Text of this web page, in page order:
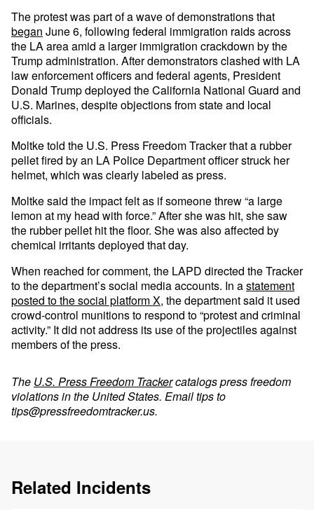
The protest was part of a wave of demonstrations that
began June 6, following federal immigration raids across
the LA area amid a larger immigration crackdown by the
Trump administration. After demonstrators clashed with LA
law enforcement officers and federal agents, President
Donald Trump deployed the California National Guard and
U.S. Marines, despite objections from state and local
officials.
Moltke told the U.S. Press Freedom Tracker that a rubber
pellet fired by an LA Police Department officer struck her
helmet, which was clearly labeled as press.
Moltke said the impact felt as if someone threw “a large
lemon at my head with force.” After she was hit, she saw
the rubber pellet hit the floor. She was also affected by
chemical irritants deployed that day.
When reached for comment, the LAPD directed the Tracker
to the department’s social media accounts. In astatement
posted to the social platform X, the department said it used
crowd-control munitions to respond to “protest and criminal
activity.” It did not address its use of the projectiles against
members of the press.
The U.S. Press Freedom Trackercatalogs press freedom
violations in the United States. Email tips to
tips@pressfreedomtracker.us.
Related Incidents